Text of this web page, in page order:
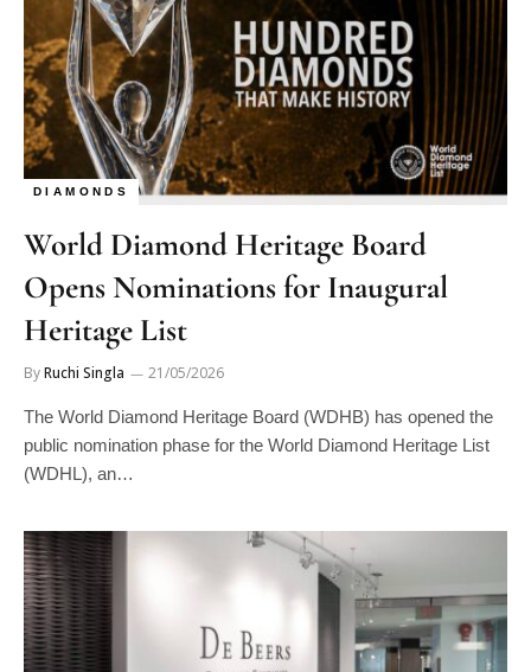
DIAMONDS
World Diamond Heritage Board
Opens Nominations for Inaugural
Heritage List
ByRuchi Singla 21/05/2026
The World Diamond Heritage Board (WDHB) has opened the
public nomination phase for the World Diamond Heritage List
(WDHL), an…